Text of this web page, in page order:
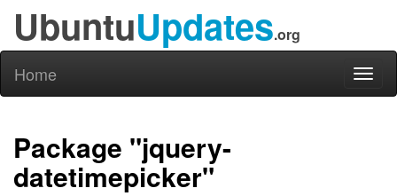
UbuntuUpdates.org
Home
Package "jquery-
datetimepicker"